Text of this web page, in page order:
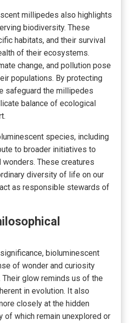
millipedes also highlights
biodiversity. These
habitats, and their survival
of their ecosystems.
change, and pollution pose
populations. By protecting
safeguard the millipedes
balance of ecological
species, including
to broader initiatives to
wonders. These creatures
diversity of life on our
as responsible stewards of
bioluminescent
of wonder and curiosity
Their glow reminds us of the
in evolution. It also
closely at the hidden
of which remain unexplored or